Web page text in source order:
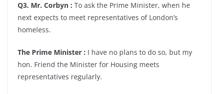
Q3. Mr. Corbyn : To ask the Prime Minister, when he
next expects to meet representatives of London’s
homeless.
The Prime Minister : I have no plans to do so, but my
hon. Friend the Minister for Housing meets
representatives regularly.